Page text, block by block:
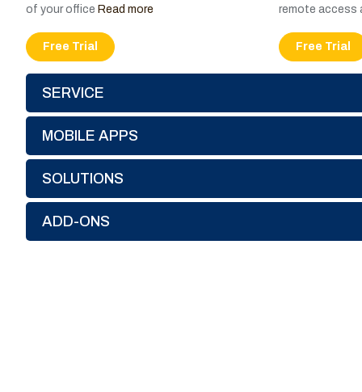
of your office Read more
Free Trial
remote access
Free Trial
SERVICE
MOBILE APPS
SOLUTIONS
ADD-ONS